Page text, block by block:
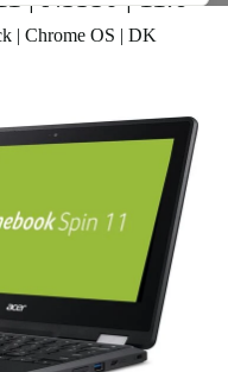
| Chrome OS | DK